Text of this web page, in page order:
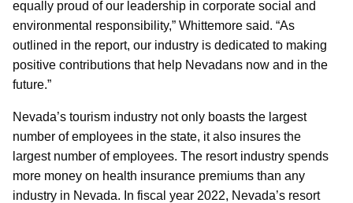
equally proud of our leadership in corporate social and
environmental responsibility,” Whittemore said. “As
outlined in the report, our industry is dedicated to making
positive contributions that help Nevadans now and in the
future.”
Nevada’s tourism industry not only boasts the largest
number of employees in the state, it also insures the
largest number of employees. The resort industry spends
more money on health insurance premiums than any
industry in Nevada. In fiscal year 2022, Nevada’s resort